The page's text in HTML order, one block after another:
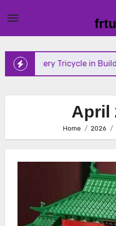
content
Tricycle in Building
April
Home 2026